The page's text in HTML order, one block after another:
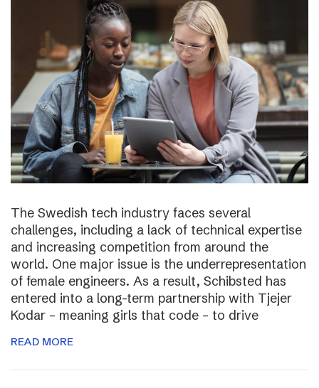
The Swedish tech industry faces several
challenges, including a lack of technical expertise
and increasing competition from around the
world. One major issue is the underrepresentation
of female engineers. As a result, Schibsted has
entered into a long-term partnership with Tjejer
Kodar – meaning girls that code – to drive
READ MORE